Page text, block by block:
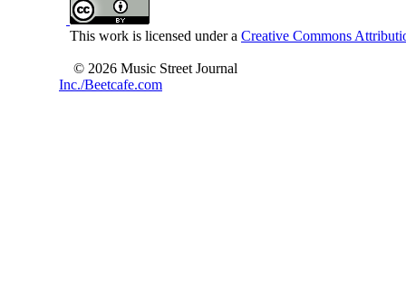
This work is licensed under a Creative Commons
© 2026 Music Street Journal
Inc./Beetcafe.com